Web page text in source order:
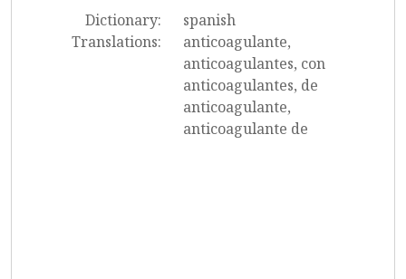
Dictionary:
spanish
Translations:
anticoagulante,
anticoagulantes, con
anticoagulantes, de
anticoagulante,
anticoagulante de